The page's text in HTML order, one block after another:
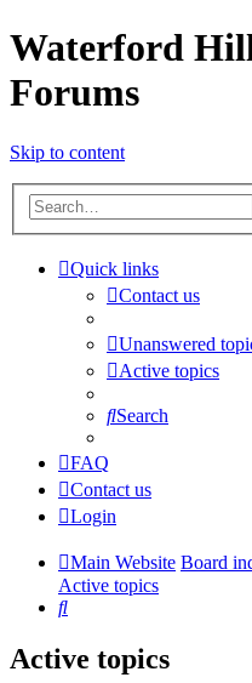
Waterford
Forums
Skip to content
Quick links
Contact us
Unanswered
Active topics
Search
FAQ
Contact us
Login
Main Website Board
Active topics
Search
Active topics